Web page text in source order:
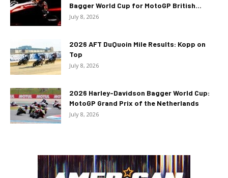
Bagger World Cup for MotoGP British...
July 8, 2026
2026 AFT DuQuoin Mile Results: Kopp on
Top
July 8, 2026
2026 Harley-Davidson Bagger World Cup:
MotoGP Grand Prix of the Netherlands
July 8, 2026